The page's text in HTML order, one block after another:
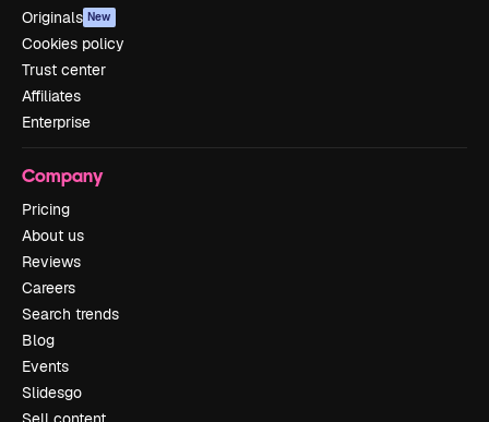
Originals New
Cookies policy
Trust center
Affiliates
Enterprise
Company
Pricing
About us
Reviews
Careers
Search trends
Blog
Events
Slidesgo